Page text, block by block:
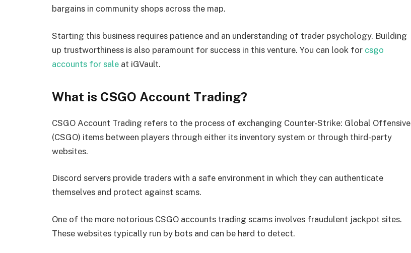
bargains in community shops across the map.
Starting this business requires patience and an understanding of trader psychology. Building
up trustworthiness is also paramount for success in this venture. You can look for csgo
accounts for sale at iGVault.
What is CSGO Account Trading?
CSGO Account Trading refers to the process of exchanging Counter-Strike: Global Offensive
(CSGO) items between players through either its inventory system or through third-party
websites.
Discord servers provide traders with a safe environment in which they can authenticate
themselves and protect against scams.
One of the more notorious CSGO accounts trading scams involves fraudulent jackpot sites.
These websites typically run by bots and can be hard to detect.